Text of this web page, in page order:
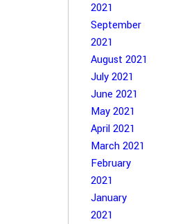
2021
September
2021
August 2021
July 2021
June 2021
May 2021
April 2021
March 2021
February
2021
January
2021